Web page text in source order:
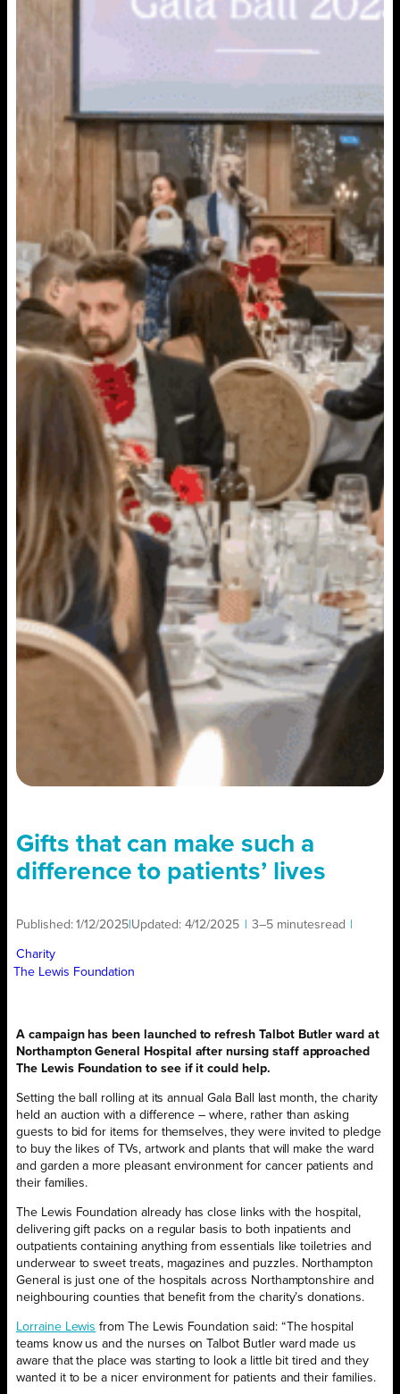
Gifts that can make such a
difference to patients’ lives
Published:1/12/2025 Updated: 4/12/2025 3–5 minutesread
Charity
The Lewis Foundation
A campaign has been launched to refresh Talbot Butler ward at
Northampton General Hospital after nursing staff approached
The Lewis Foundation to see if it could help.
Setting the ball rolling at its annual Gala Ball last month, the charity
held an auction with a difference – where, rather than asking
guests to bid for items for themselves, they were invited to pledge
to buy the likes of TVs, artwork and plants that will make the ward
and garden a more pleasant environment for cancer patients and
their families.
The Lewis Foundation already has close links with the hospital,
delivering gift packs on a regular basis to both inpatients and
outpatients containing anything from essentials like toiletries and
underwear to sweet treats, magazines and puzzles. Northampton
General is just one of the hospitals across Northamptonshire and
neighbouring counties that benefit from the charity’s donations.
Lorraine Lewis from The Lewis Foundation said: “The hospital
teams know us and the nurses on Talbot Butler ward made us
aware that the place was starting to look a little bit tired and they
wanted it to be a nicer environment for patients and their families.